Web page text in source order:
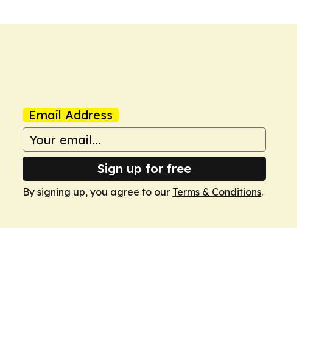
Email Address
Sign up for free
By signing up, you agree to our Terms & Conditions.